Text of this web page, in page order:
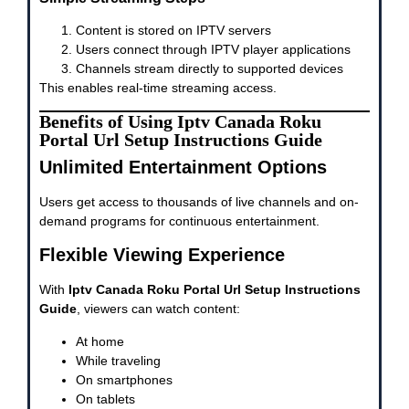
Content is stored on IPTV servers
Users connect through IPTV player applications
Channels stream directly to supported devices
This enables real-time streaming access.
Benefits of Using Iptv Canada Roku
Portal Url Setup Instructions Guide
Unlimited Entertainment Options
Users get access to thousands of live channels and on-
demand programs for continuous entertainment.
Flexible Viewing Experience
With Iptv Canada Roku Portal Url Setup Instructions
Guide, viewers can watch content:
At home
While traveling
On smartphones
On tablets